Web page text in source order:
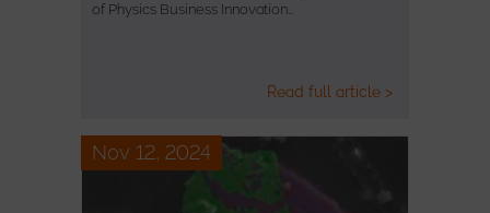
of Physics Business Innovation…
Read full article >
Nov 12, 2024